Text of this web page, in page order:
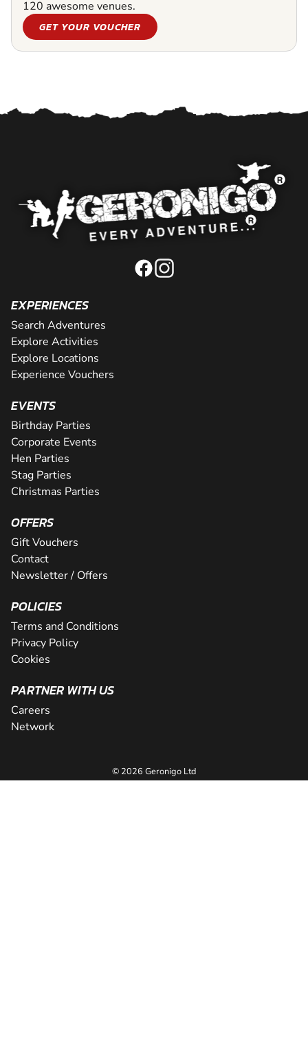
120 awesome venues.
GET YOUR VOUCHER
EXPERIENCES
Search Adventures
Explore Activities
Explore Locations
Experience Vouchers
EVENTS
Birthday Parties
Corporate Events
Hen Parties
Stag Parties
Christmas Parties
OFFERS
Gift Vouchers
Contact
Newsletter / Offers
POLICIES
Terms and Conditions
Privacy Policy
Cookies
PARTNER WITH US
Careers
Network
© 2026 Geronigo Ltd